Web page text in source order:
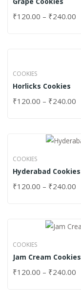
₹120.00 – ₹240.00
COOKIES
Horlicks Cookies
₹120.00 – ₹240.00
COOKIES
Hyderabad Cookies
₹120.00 – ₹240.00
COOKIES
Jam Cream Cookies
₹120.00 – ₹240.00